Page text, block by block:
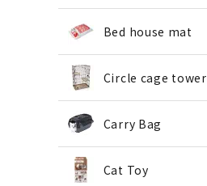
Bed house mat
Circle cage tower
Carry Bag
Cat Toy